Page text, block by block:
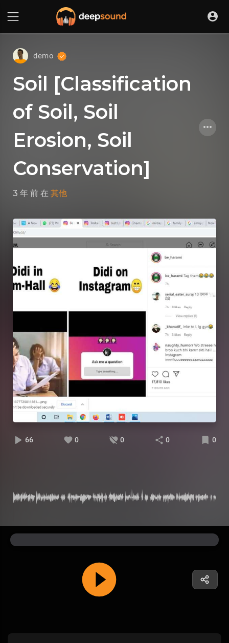
demo
Soil [Classification
of Soil, Soil
Erosion, Soil
Conservation]
3 年 前 在 其他
66 0 0 0 0